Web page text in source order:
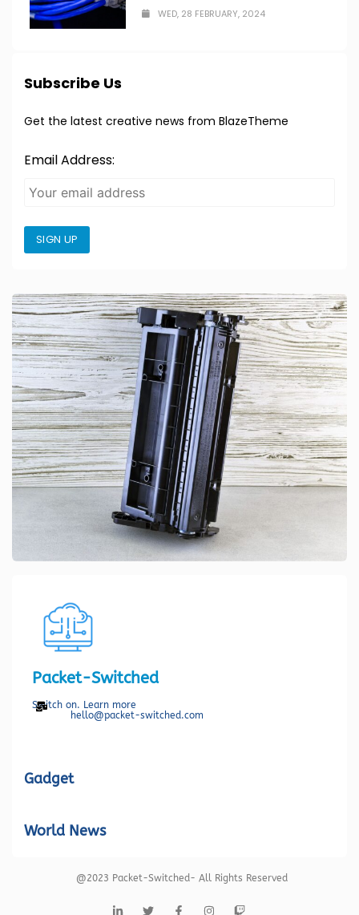
WED, 28 FEBRUARY, 2024
Subscribe Us
Get the latest creative news from BlazeTheme
Email Address:
SIGN UP
Packet-Switched
Switch on. Learn more
hello@packet-switched.com
Gadget
World News
@2023 Packet-Switched- All Rights Reserved